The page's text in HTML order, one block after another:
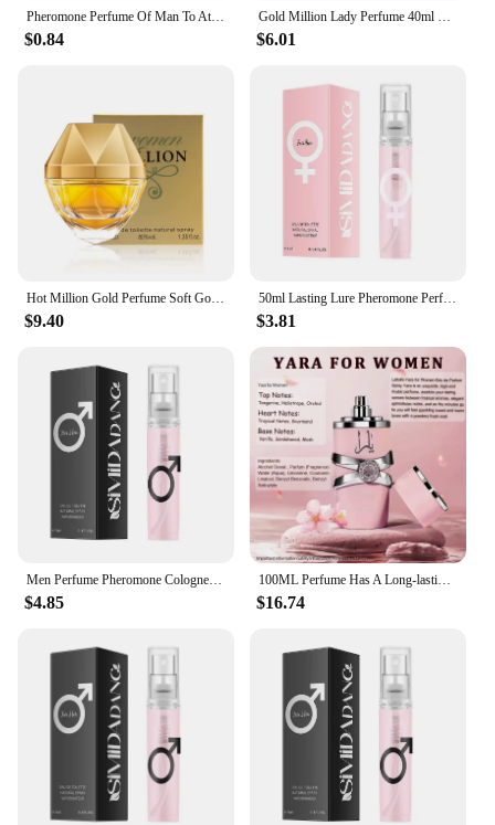
Pheromone Perfume Of Man To Attract Woman Excited Fragrance Long Lasting Body Spray Flirting Encourage Dating Erotic Women Scent
$0.84
Gold Million Lady Perfume 40ml Sweet Woody Floral Fruity Fragrance Original Brand Body Spray Charming Temptation Gift Perfume
$6.01
Hot Million Gold Perfume Soft Golden Millionaire Men's Seductive Leather Notes Best Valentine's Day Gift For Men And Women 100ml
$9.40
50ml Lasting Lure Pheromone Perfume Fun Products Dating Flirting Perfume Atmosphere For Men Women Sexy Fragrance
$3.81
$4.85
100ML Perfume Has A Long-lasting Fragrance Fresh Light Unique Casual Date Gift Moi Tous Asad Aromatic Scent for Men Women
$16.74